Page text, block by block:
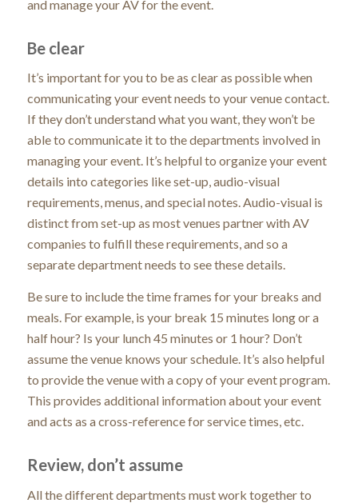
and manage your AV for the event.
Be clear
It’s important for you to be as clear as possible when
communicating your event needs to your venue contact.
If they don’t understand what you want, they won’t be
able to communicate it to the departments involved in
managing your event. It’s helpful to organize your event
details into categories like set-up, audio-visual
requirements, menus, and special notes. Audio-visual is
distinct from set-up as most venues partner with AV
companies to fulfill these requirements, and so a
separate department needs to see these details.
Be sure to include the time frames for your breaks and
meals. For example, is your break 15 minutes long or a
half hour? Is your lunch 45 minutes or 1 hour? Don’t
assume the venue knows your schedule. It’s also helpful
to provide the venue with a copy of your event program.
This provides additional information about your event
and acts as a cross-reference for service times, etc.
Review, don’t assume
All the different departments must work together to